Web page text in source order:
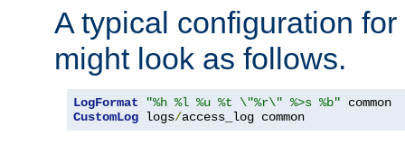
A typical configuration
might look as follows.
LogFormat "%h %l %u %t \"%r\" %>s %b"
CustomLog logs/access_log common